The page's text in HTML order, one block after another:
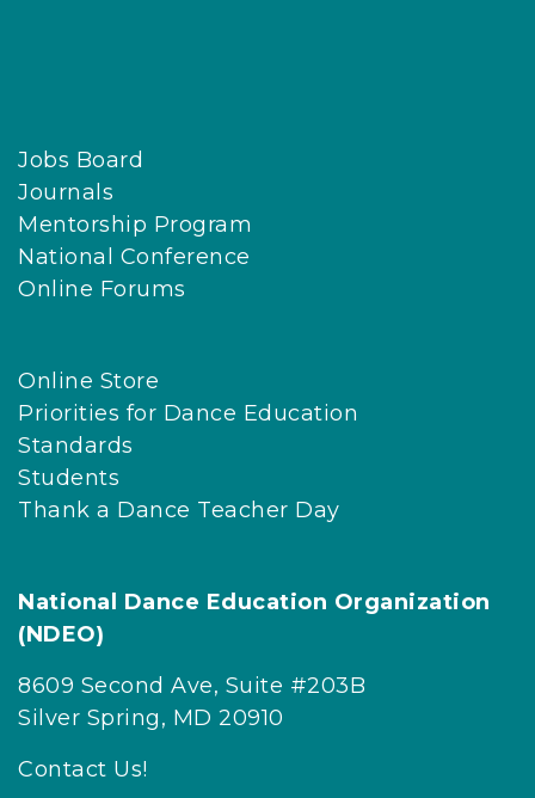
Jobs Board
Journals
Mentorship Program
National Conference
Online Forums
Online Store
Priorities for Dance Education
Standards
Students
Thank a Dance Teacher Day
National Dance Education Organization
(NDEO)
8609 Second Ave, Suite #203B
Silver Spring, MD 20910
Contact Us!